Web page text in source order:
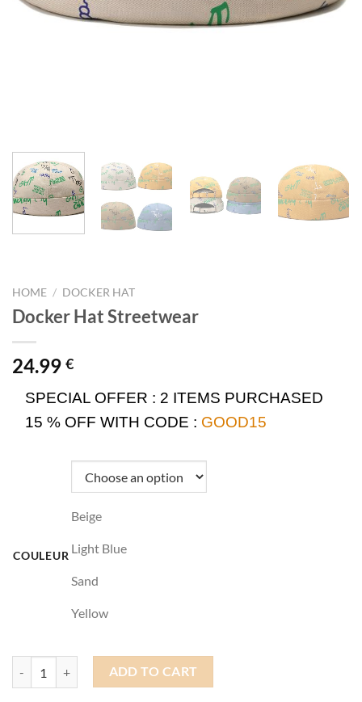
HOME / DOCKER HAT
Docker Hat Streetwear
24.99 €
SPECIAL OFFER : 2 ITEMS PURCHASED
15 % OFF WITH CODE : GOOD15
COULEUR
Beige
Light Blue
Sand
Yellow
Docker Hat Streetwear quantity
ADD TO CART